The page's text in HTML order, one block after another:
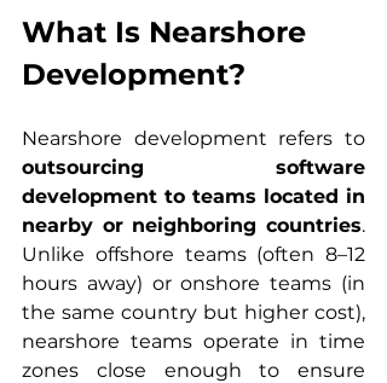
What Is Nearshore
Development?
outsourcing software
development to teams located in
nearby or neighboring countries.
Unlike offshore teams (often 8–12
hours away) or onshore teams (in
the same country but higher cost),
nearshore teams operate in time
zones close enough to ensure